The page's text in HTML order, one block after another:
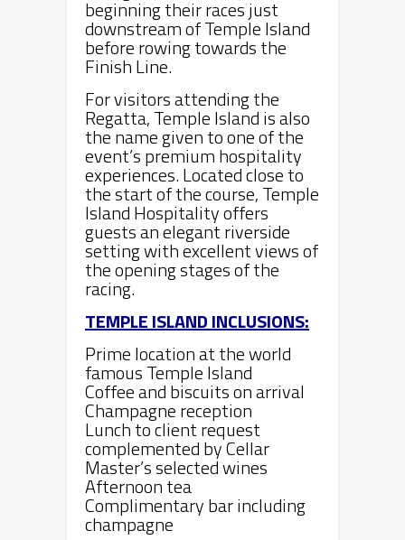
beginning their races just
downstream of Temple Island
before rowing towards the
Finish Line.
For visitors attending the
Regatta, Temple Island is also
the name given to one of the
event’s premium hospitality
experiences. Located close to
the start of the course, Temple
Island Hospitality offers
guests an elegant riverside
setting with excellent views of
the opening stages of the
racing.
TEMPLE ISLAND INCLUSIONS:
Prime location at the world
famous Temple Island
Coffee and biscuits on arrival
Champagne reception
Lunch to client request
complemented by Cellar
Master’s selected wines
Afternoon tea
Complimentary bar including
champagne